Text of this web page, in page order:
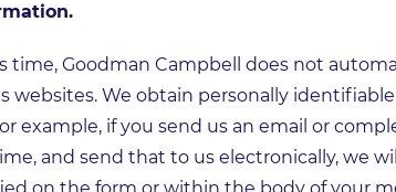
Goodman Campbell does not
websites. We obtain personally
example, if you send us an email or
and send that to us electronically, we